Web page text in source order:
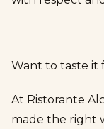
Want to taste it
At Ristorante
made the right